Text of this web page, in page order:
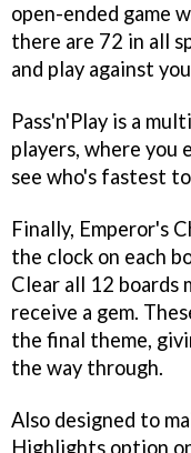
open-ended game
there are 72 in all
and play against
Pass'n'Play is a
players, where you
see who's fastest
Finally, Emperor's
the clock on each
Clear all 12 boards
receive a gem.
the final theme,
the way through.
Also designed to
Highlights option